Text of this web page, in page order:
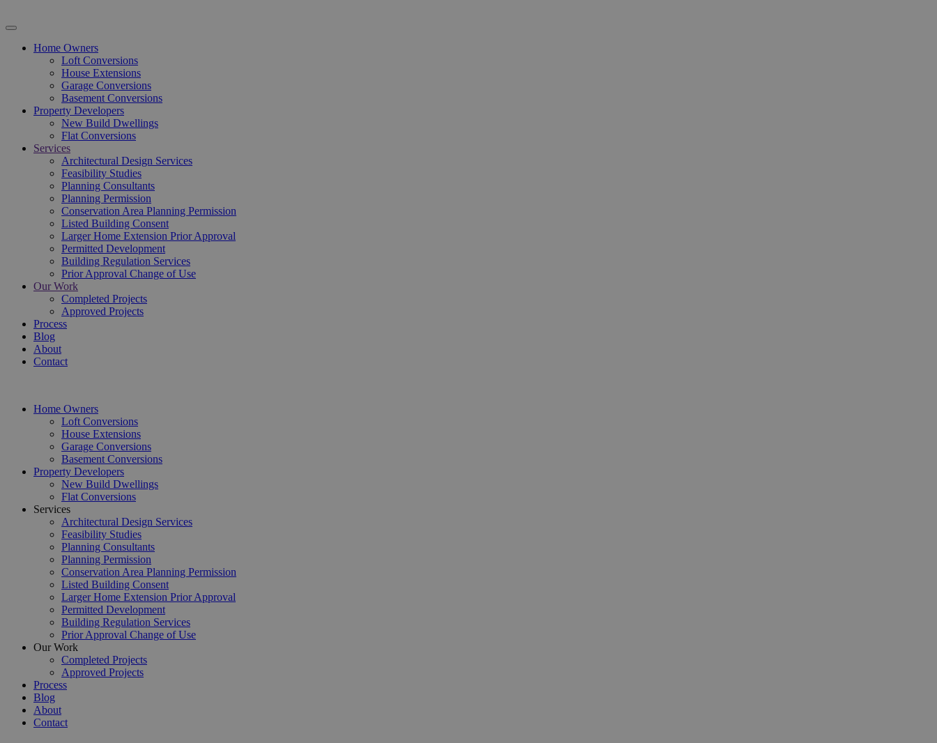
Home Owners
Loft Conversions
House Extensions
Garage Conversions
Basement Conversions
Property Developers
New Build Dwellings
Flat Conversions
Services
Architectural Design Services
Feasibility Studies
Planning Consultants
Planning Permission
Conservation Area Planning Permission
Listed Building Consent
Larger Home Extension Prior Approval
Permitted Development
Building Regulation Services
Prior Approval Change of Use
Our Work
Completed Projects
Approved Projects
Process
Blog
About
Contact
Home Owners
Loft Conversions
House Extensions
Garage Conversions
Basement Conversions
Property Developers
New Build Dwellings
Flat Conversions
Services
Architectural Design Services
Feasibility Studies
Planning Consultants
Planning Permission
Conservation Area Planning Permission
Listed Building Consent
Larger Home Extension Prior Approval
Permitted Development
Building Regulation Services
Prior Approval Change of Use
Our Work
Completed Projects
Approved Projects
Process
Blog
About
Contact